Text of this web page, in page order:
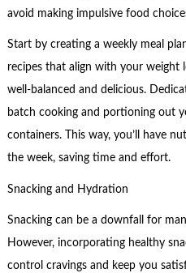
avoid making impulsive food
Start by creating a weekly meal
recipes that align with your weight
well-balanced and delicious.
batch cooking and portioning out
containers. This way, you’ll have
the week, saving time and effort.
Snacking and Hydration
Snacking can be a downfall for
However, incorporating healthy
control cravings and keep you